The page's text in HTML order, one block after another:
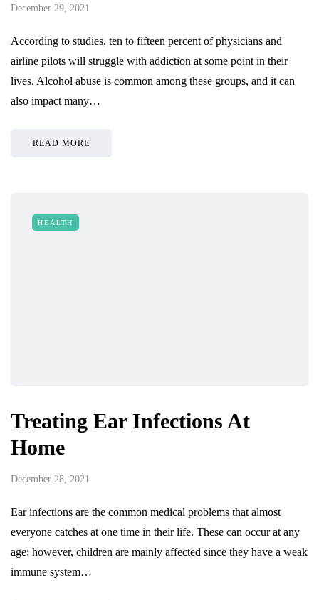
December 29, 2021
According to studies, ten to fifteen percent of physicians and
airline pilots will struggle with addiction at some point in their
lives. Alcohol abuse is common among these groups, and it can
also impact many…
READ MORE
HEALTH
Treating Ear Infections At
Home
December 28, 2021
Ear infections are the common medical problems that almost
everyone catches at one time in their life. These can occur at any
age; however, children are mainly affected since they have a weak
immune system…